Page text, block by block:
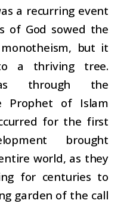
a recurring event
of God sowed the
but it
a thriving tree.
through the
Prophet of Islam
for the first
brought
world, as they
for centuries to
garden of the call